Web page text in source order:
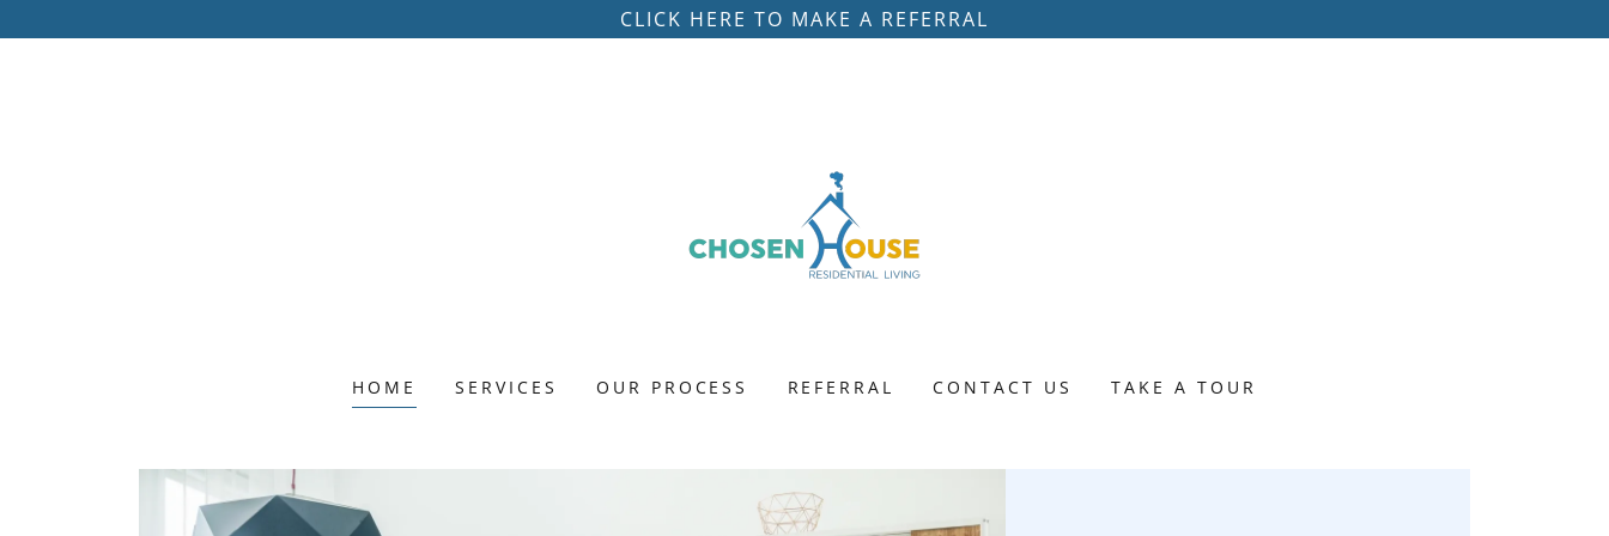
CLICK HERE TO MAKE A REFERRAL
HOME SERVICES OUR PROCESS REFERRAL CONTACT US TAKE A TOUR